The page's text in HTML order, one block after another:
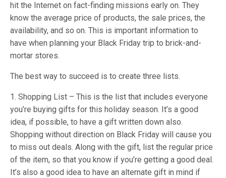
hit the Internet on fact-finding missions early on. They
know the average price of products, the sale prices, the
availability, and so on. This is important information to
have when planning your Black Friday trip to brick-and-
mortar stores.
The best way to succeed is to create three lists.
1. Shopping List – This is the list that includes everyone
you’re buying gifts for this holiday season. It’s a good
idea, if possible, to have a gift written down also.
Shopping without direction on Black Friday will cause you
to miss out deals. Along with the gift, list the regular price
of the item, so that you know if you’re getting a good deal.
It’s also a good idea to have an alternate gift in mind if